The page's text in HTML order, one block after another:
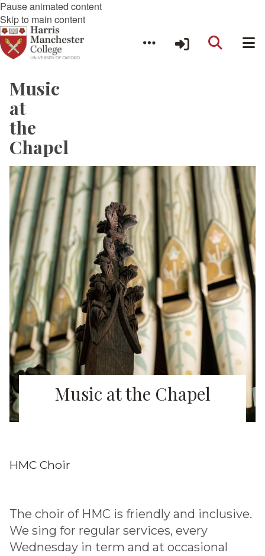
Pause animated content
Skip to main content
Music
at
the
Chapel
Music at the Chapel
HMC Choir
The choir of HMC is friendly and inclusive.
We sing for regular services, every
Wednesday in term and at occasional